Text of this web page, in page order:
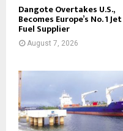
Dangote Overtakes U.S.,
Becomes Europe’s No. 1 Jet
Fuel Supplier
August 7, 2026